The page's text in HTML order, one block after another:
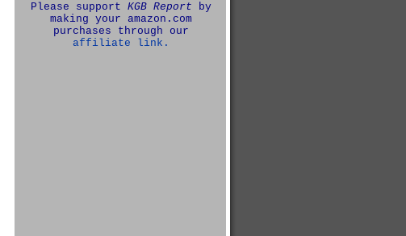
Please support KGB Report by
making your amazon.com
purchases through our
affiliate link.